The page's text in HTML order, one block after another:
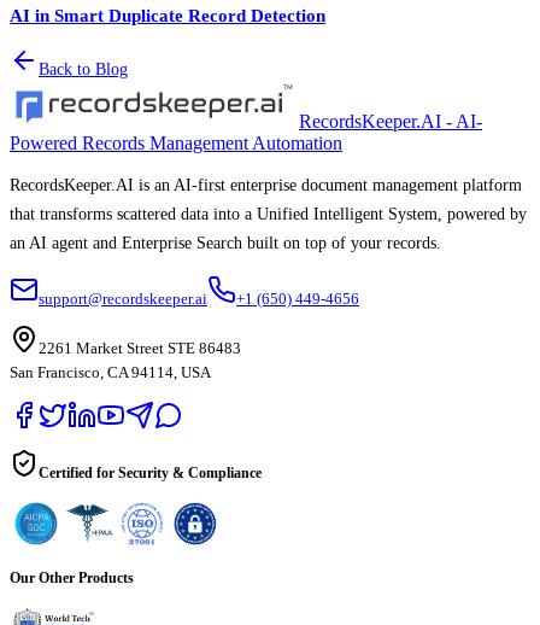
AI in Smart Duplicate Record Detection
Back to Blog
RecordsKeeper.AI - AI-
Powered Records Management Automation
RecordsKeeper.AI is an AI-first enterprise document management platform
that transforms scattered data into a Unified Intelligent System, powered by
an AI agent and Enterprise Search built on top of your records.
support@recordskeeper.ai +1 (650) 449-4656
2261 Market Street STE 86483
San Francisco, CA 94114, USA
Certified for Security & Compliance
Our Other Products